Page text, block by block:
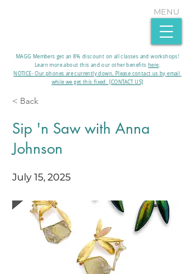
MAGG Members get an 8% discount on all classes and workshops!
Learn more about this and our other benefits here.​
MENU
NOTICE- Our phones are currently down. Please contact us by email
while we get this fixed. [CONTACT US]
< Back
Sip 'n Saw with Anna
Johnson
July 15, 2025